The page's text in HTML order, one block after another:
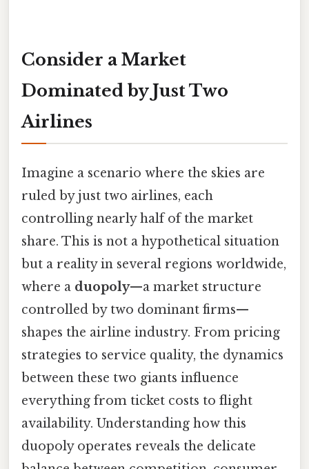
Consider a Market
Dominated by Just Two
Airlines
Imagine a scenario where the skies are
ruled by just two airlines, each
controlling nearly half of the market
share. This is not a hypothetical situation
but a reality in several regions worldwide,
where a duopoly—a market structure
controlled by two dominant firms—
shapes the airline industry. From pricing
strategies to service quality, the dynamics
between these two giants influence
everything from ticket costs to flight
availability. Understanding how this
duopoly operates reveals the delicate